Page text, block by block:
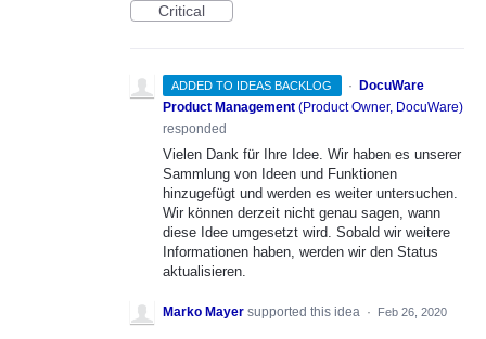
Critical
ADDED TO IDEAS BACKLOG · DocuWare
Product Management (Product Owner, DocuWare)
responded
Vielen Dank für Ihre Idee. Wir haben es unserer
Sammlung von Ideen und Funktionen
hinzugefügt und werden es weiter untersuchen.
Wir können derzeit nicht genau sagen, wann
diese Idee umgesetzt wird. Sobald wir weitere
Informationen haben, werden wir den Status
aktualisieren.
Marko Mayer supported this idea · Feb 26, 2020